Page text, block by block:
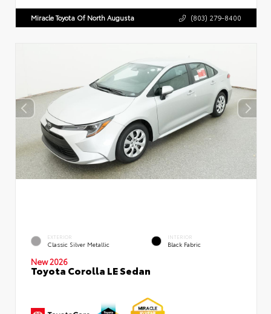
Miracle Toyota Of North Augusta (803) 279-8400
EXTERIOR
Classic Silver Metallic
INTERIOR
Black Fabric
New 2026
Toyota Corolla LE Sedan